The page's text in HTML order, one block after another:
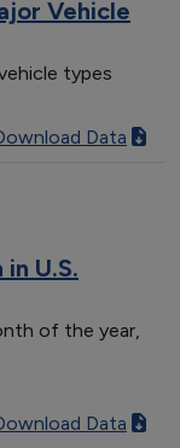
Vehicle
types
Data
U.S.
of the year,
Data